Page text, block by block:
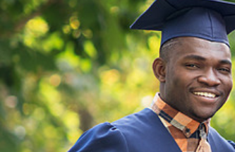
Skip
to
content